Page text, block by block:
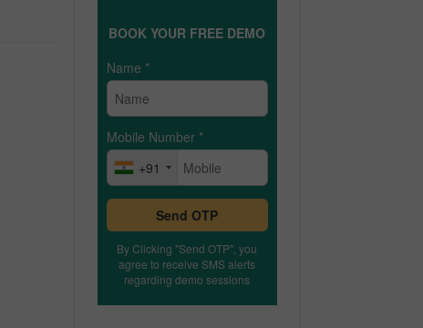
BOOK YOUR FREE DEMO
Name *
Mobile Number *
+91
Send OTP
By Clicking "Send OTP", you
agree to receive SMS alerts
regarding demo sessions